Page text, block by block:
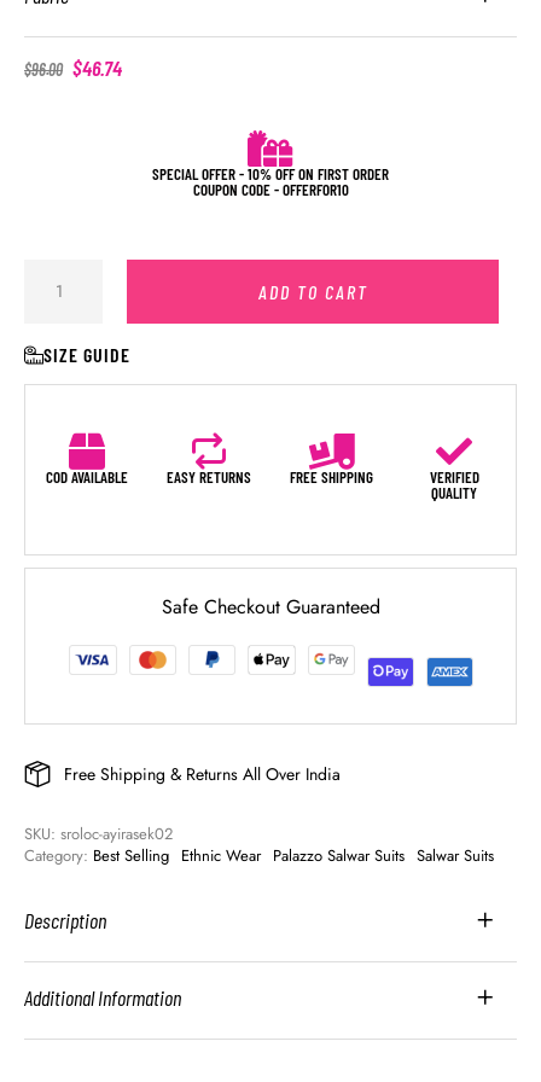
$96.00 $46.74
SPECIAL OFFER - 10% OFF ON FIRST ORDER
COUPON CODE - OFFERFOR10
ADD TO CART
SIZE GUIDE
COD AVAILABLE EASY RETURNS FREE SHIPPING
VERIFIED
QUALITY
Safe Checkout Guaranteed
Free Shipping & Returns All Over India
SKU: sroloc-ayirasek02
Category: Best Selling Ethnic Wear Palazzo Salwar Suits Salwar Suits
Description
Additional Information